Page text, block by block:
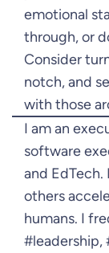
emotional
through, or
Consider
notch, and
with those
I am an
software
and EdTech.
others
humans. I
#leadership,